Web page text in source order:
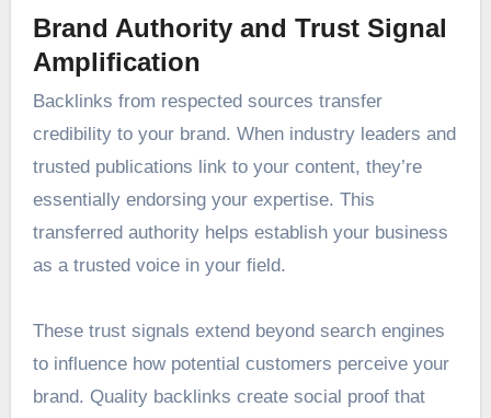
Brand Authority and Trust Signal
Amplification
Backlinks from respected sources transfer
credibility to your brand. When industry leaders and
trusted publications link to your content, they’re
essentially endorsing your expertise. This
transferred authority helps establish your business
as a trusted voice in your field.
These trust signals extend beyond search engines
to influence how potential customers perceive your
brand. Quality backlinks create social proof that